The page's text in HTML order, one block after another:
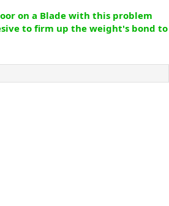
on a Blade with this problem
to firm up the weight's bond to